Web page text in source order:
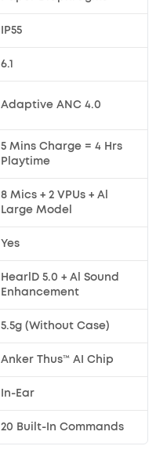
IP55
6.1
Adaptive ANC 4.0
5 Mins Charge = 4 Hrs
Playtime
8 Mics + 2 VPUs + Al
Large Model
Yes
HearlD 5.0 + Al Sound
Enhancement
5.5g (Without Case)
Anker Thus™ AI Chip
In-Ear
20 Built-In Commands